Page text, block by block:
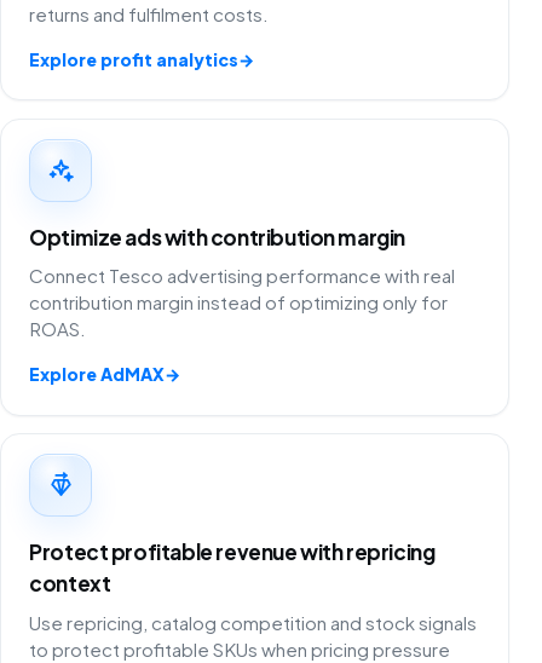
returns and fulfilment costs.
Explore profit analytics→
Optimize ads with contribution margin
Connect Tesco advertising performance with real
contribution margin instead of optimizing only for
ROAS.
Explore AdMAX→
Protect profitable revenue with repricing
context
Use repricing, catalog competition and stock signals
to protect profitable SKUs when pricing pressure